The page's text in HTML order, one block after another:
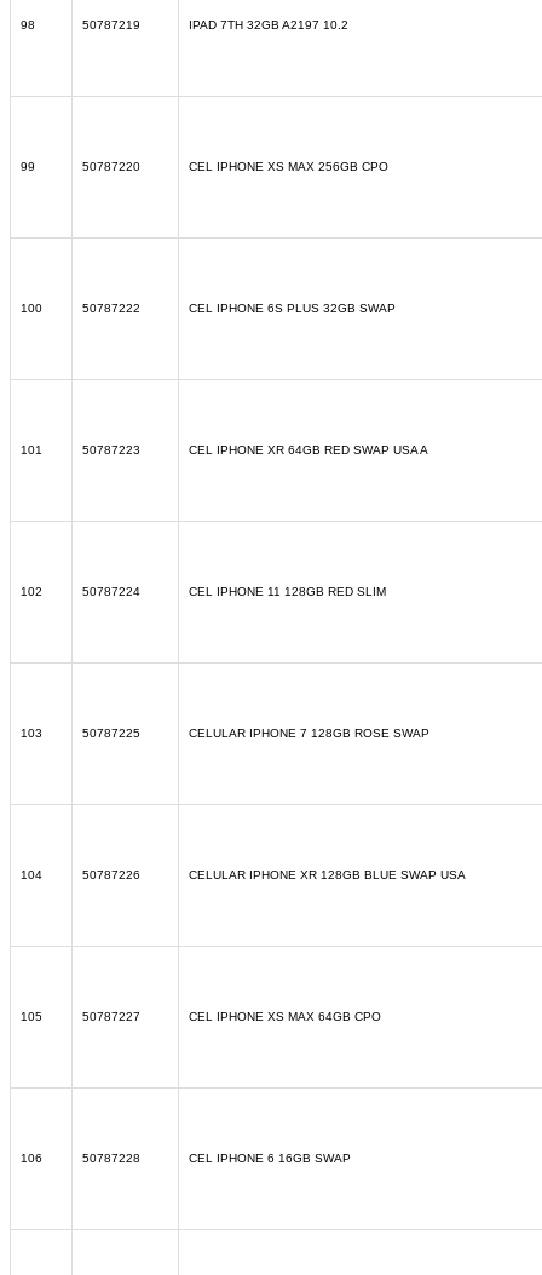
98 50787219 IPAD 7TH 32GB A2197 10.2
99 50787220 CEL IPHONE XS MAX 256GB CPO
100 50787222 CEL IPHONE 6S PLUS 32GB SWAP
101 50787223 CEL IPHONE XR 64GB RED SWAP USA A
102 50787224 CEL IPHONE 11 128GB RED SLIM
103 50787225 CELULAR IPHONE 7 128GB ROSE SWAP
104 50787226 CELULAR IPHONE XR 128GB BLUE SWAP USA
105 50787227 CEL IPHONE XS MAX 64GB CPO
106 50787228 CEL IPHONE 6 16GB SWAP